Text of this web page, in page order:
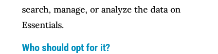
search, manage, or analyze the data on
Essentials.
Who should opt for it?